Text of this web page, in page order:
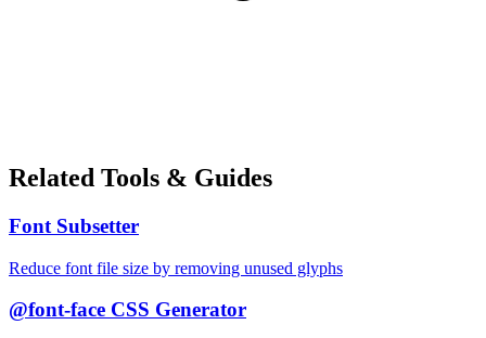
Related Tools & Guides
Font Subsetter
Reduce font file size by removing unused glyphs
@font-face CSS Generator